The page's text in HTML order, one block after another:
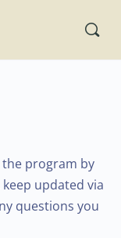
program by
updated via
questions you